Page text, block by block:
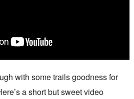
with some trails goodness for
a short but sweet video